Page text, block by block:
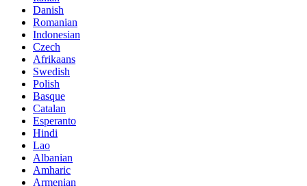
Danish
Romanian
Indonesian
Czech
Afrikaans
Swedish
Polish
Basque
Catalan
Esperanto
Hindi
Lao
Albanian
Amharic
Armenian